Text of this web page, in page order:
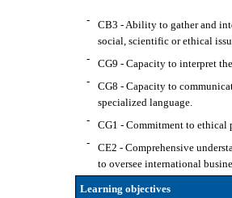
-
CB3 - Ability to gather and
social, scientific or ethical
-
CG9 - Capacity to interpret
-
CG8 - Capacity to
specialized language.
-
CG1 - Commitment to
-
CE2 - Comprehensive
to oversee international
Learning objectives